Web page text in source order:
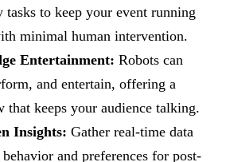
tasks to keep your event running
minimal human intervention.
Entertainment: Robots can
and entertain, offering a
that keeps your audience talking.
Insights: Gather real-time data
behavior and preferences for post-